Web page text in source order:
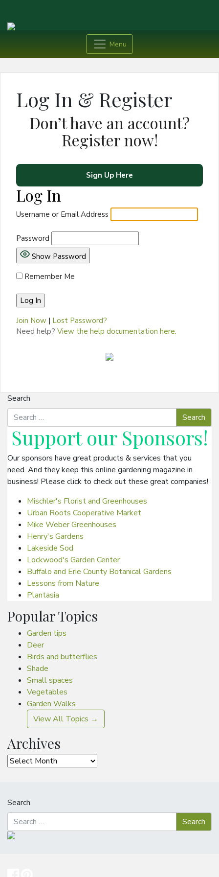
Menu
Log In & Register
Don’t have an account?
Register now!
Sign Up Here
Log In
Username or Email Address
Password
Show Password
Remember Me
Join Now | Lost Password?
Need help? View the help documentation here.
Search
Support our Sponsors!
Our sponsors have great products & services that you
need. And they keep this online gardening magazine in
business! Please click to check out these great companies!
Mischler's Florist and Greenhouses
Urban Roots Cooperative Market
Mike Weber Greenhouses
Henry's Gardens
Lakeside Sod
Lockwood's Garden Center
Buffalo and Erie County Botanical Gardens
Lessons from Nature
Plantasia
Popular Topics
Garden tips
Deer
Birds and butterflies
Shade
Small spaces
Vegetables
Garden Walks
View All Topics →
Archives
Archives
Search